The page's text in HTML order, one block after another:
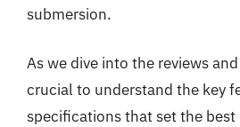
submersion.
As we dive into the reviews
crucial to understand the key
specifications that set the